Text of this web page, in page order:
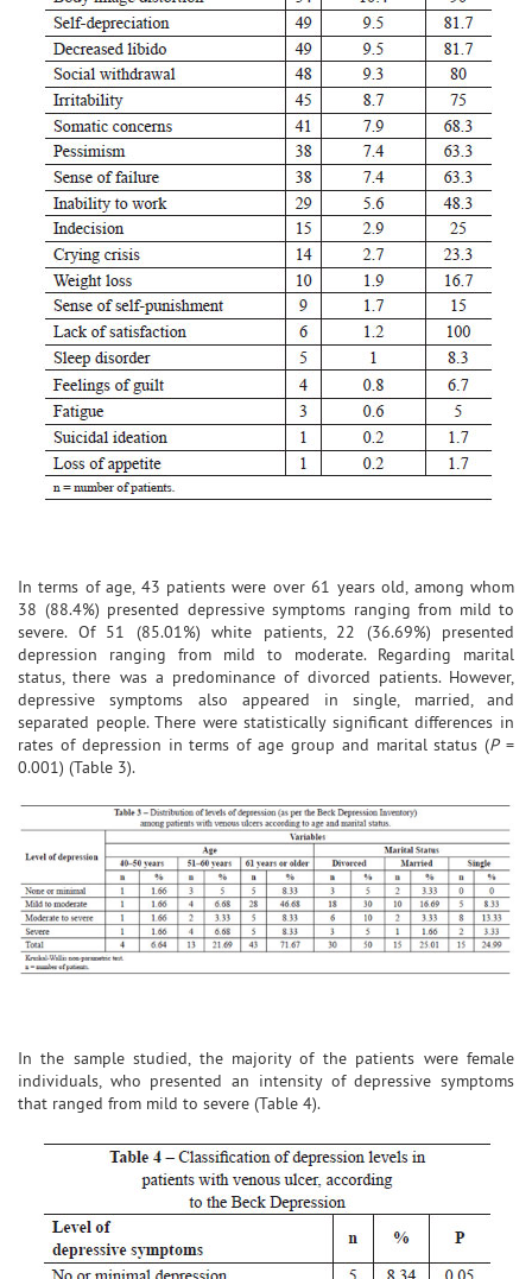
In terms of age, 43 patients were over 61 years old, among whom
38 (88.4%) presented depressive symptoms ranging from mild to
severe. Of 51 (85.01%) white patients, 22 (36.69%) presented
depression ranging from mild to moderate. Regarding marital
status, there was a predominance of divorced patients. However,
depressive symptoms also appeared in single, married, and
separated people. There were statistically significant differences in
rates of depression in terms of age group and marital status (P=
0.001) (Table 3).
In the sample studied, the majority of the patients were female
individuals, who presented an intensity of depressive symptoms
that ranged from mild to severe (Table 4).